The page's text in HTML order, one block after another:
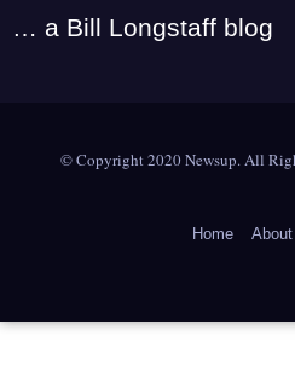
… a Bill Longstaff blog
© Copyright 2020 Newsup. All
Home